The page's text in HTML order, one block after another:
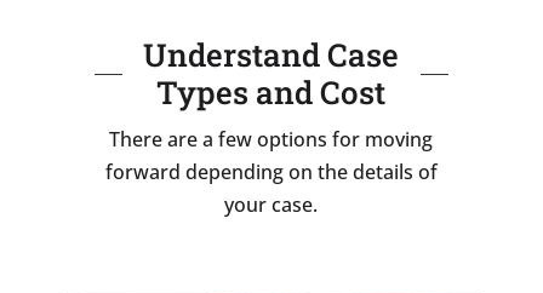
Understand Case
Types and Cost
There are a few options for moving
forward depending on the details of
your case.